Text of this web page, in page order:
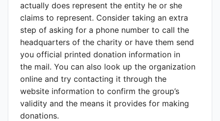
actually does represent the entity he or she
claims to represent. Consider taking an extra
step of asking for a phone number to call the
headquarters of the charity or have them send
you official printed donation information in
the mail. You can also look up the organization
online and try contacting it through the
website information to confirm the group’s
validity and the means it provides for making
donations.